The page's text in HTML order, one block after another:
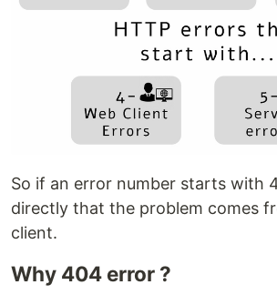
So if an error number starts with
directly that the problem comes
client.
Why 404 error ?